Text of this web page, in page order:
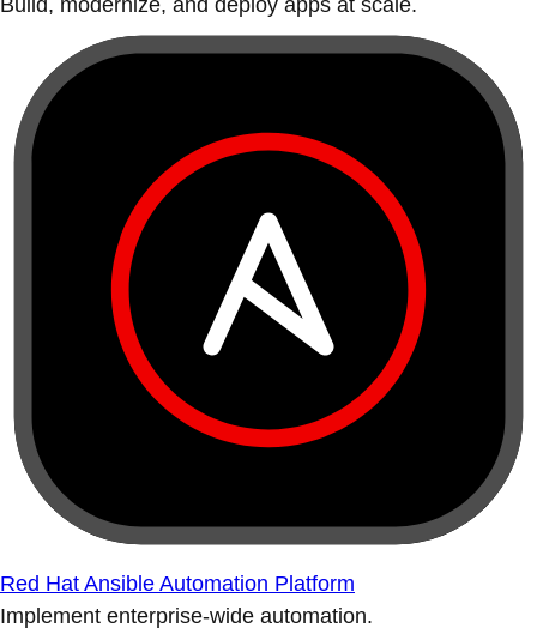
Build, modernize, and deploy apps at scale.
Red Hat Ansible Automation Platform
Implement enterprise-wide automation.